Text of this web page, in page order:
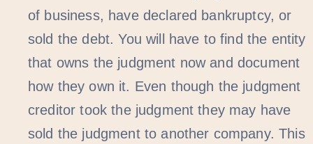
of business, have declared bankruptcy, or
sold the debt. You will have to find the entity
that owns the judgment now and document
how they own it. Even though the judgment
creditor took the judgment they may have
sold the judgment to another company. This